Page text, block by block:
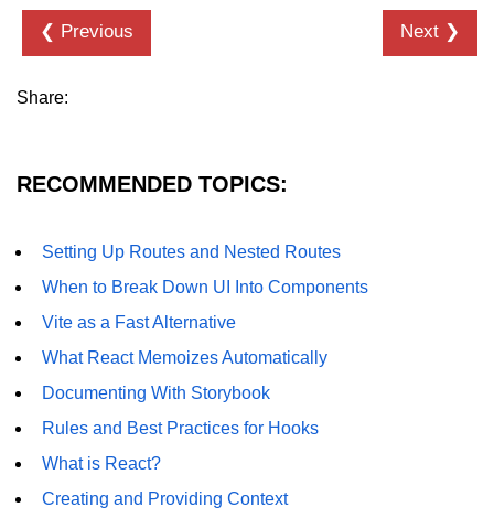
Params
Styling React Apps
Tailwind CSS Integration
Global vs Scoped Styles
Handling API
Requests
❮ Previous Next ❯
Share:
RECOMMENDED TOPICS:
Setting Up Routes and Nested Routes
When to Break Down UI Into Components
Vite as a Fast Alternative
What React Memoizes Automatically
Documenting With Storybook
Rules and Best Practices for Hooks
What is React?
Creating and Providing Context